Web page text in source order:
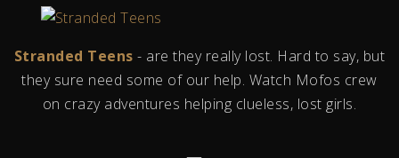
Stranded Teens - are they really lost. Hard to say, but
they sure need some of our help. Watch Mofos crew
on crazy adventures helping clueless, lost girls.